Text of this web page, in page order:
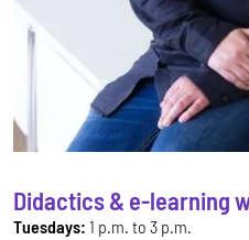
Didactics & e-learning
Tuesdays: 1 p.m. to 3 p.m.